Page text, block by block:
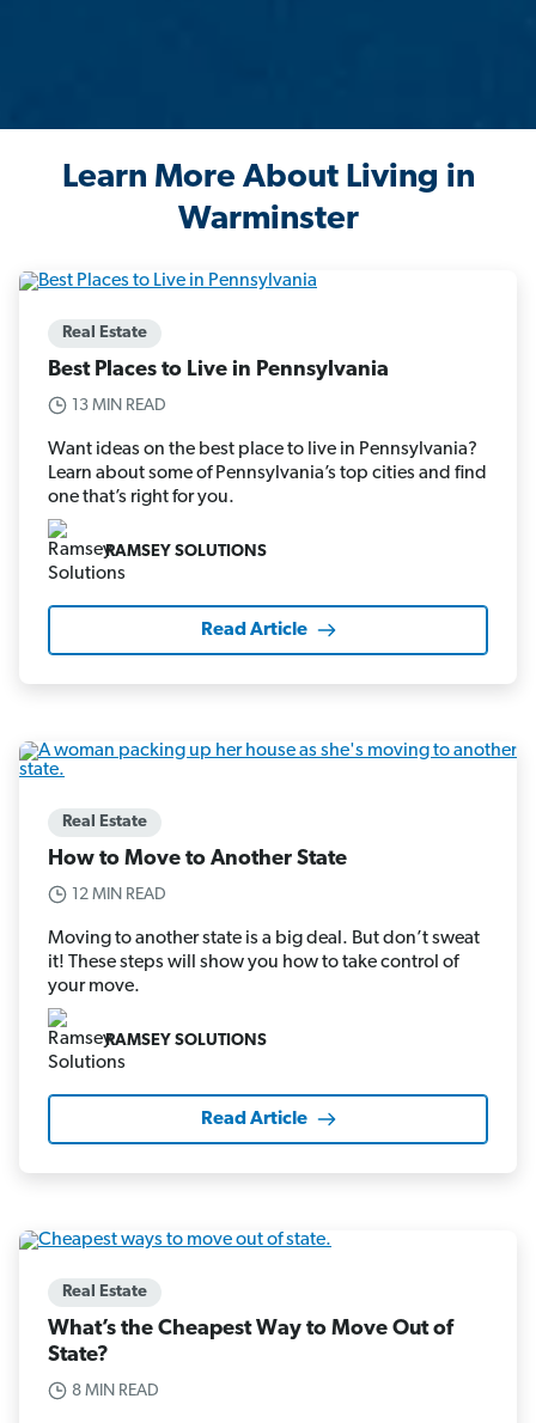
Learn More About Living in
Warminster
Real Estate
Best Places to Live in Pennsylvania
13 MIN READ
Want ideas on the best place to live in Pennsylvania?
Learn about some of Pennsylvania’s top cities and find
one that’s right for you.
RAMSEY SOLUTIONS
Read Article
Real Estate
How to Move to Another State
12 MIN READ
Moving to another state is a big deal. But don’t sweat
it! These steps will show you how to take control of
your move.
RAMSEY SOLUTIONS
Read Article
Real Estate
What’s the Cheapest Way to Move Out of
State?
8 MIN READ